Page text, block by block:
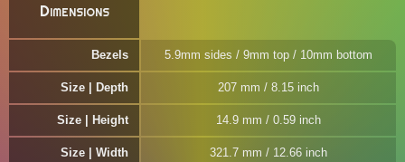
Dimensions
Bezels 5.9mm sides / 9mm top / 10mm bottom
Size | Depth 207 mm / 8.15 inch
Size | Height 14.9 mm / 0.59 inch
Size | Width 321.7 mm / 12.66 inch